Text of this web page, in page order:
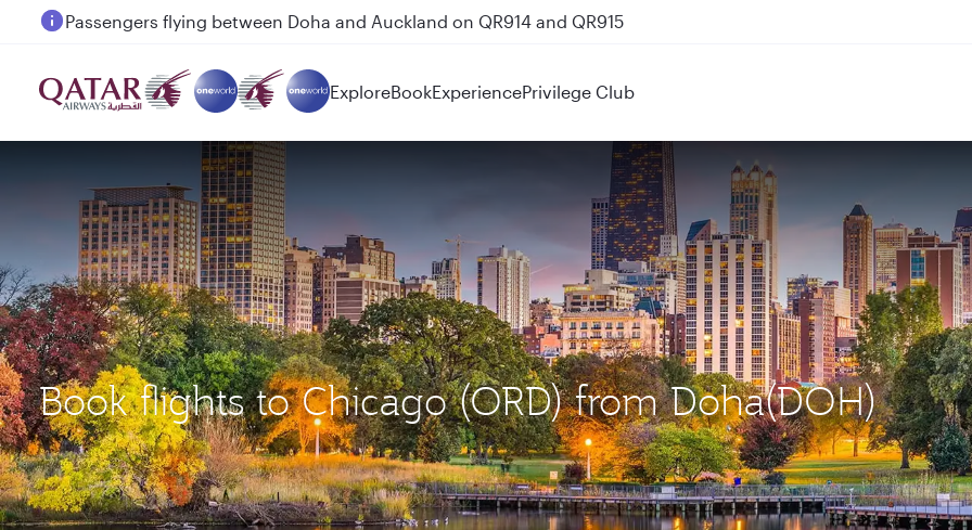
Passengers flying between Doha and Auckland on QR914 and QR915
ExploreBookExperiencePrivilege Club
Book flights to Chicago (ORD) from Doha(DOH)